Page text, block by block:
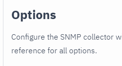
Options
Configure the SNMP collector
reference for all options.